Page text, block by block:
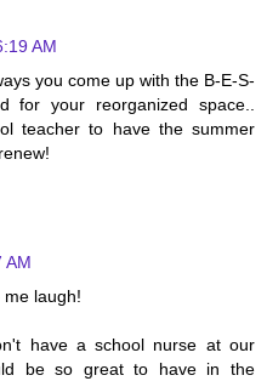
AM
you come up with the B-E-S-
for your reorganized space..
teacher to have the summer
AM
laugh!
have a school nurse at our
be so great to have in the